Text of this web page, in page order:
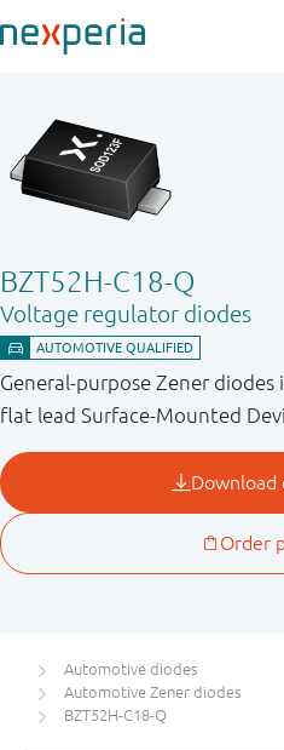
BZT52H-C18-Q
Voltage regulator diodes
General-purpose Zener diodes
flat lead Surface-Mounted
Automotive diodes
Automotive Zener diodes
BZT52H-C18-Q